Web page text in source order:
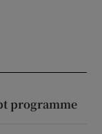
programme